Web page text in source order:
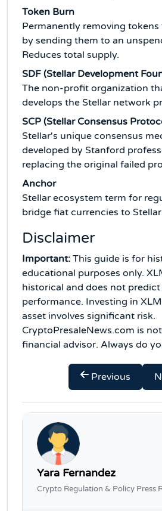
Token Burn
Permanently removing
by sending them to an
Reduces total supply.
SDF (Stellar Development
The non-profit organization
develops the Stellar network
SCP (Stellar Consensus
Stellar's unique consensus
developed by Stanford
replacing the original failed
Anchor
Stellar ecosystem term for
bridge fiat currencies to
Disclaimer
Important: This guide is for
educational purposes only.
historical and does not
performance. Investing in
asset involves significant risk.
CryptoPresaleNews.com is
financial advisor. Always do
Previous
Yara Fernandez
Crypto Regulation & Policy Press